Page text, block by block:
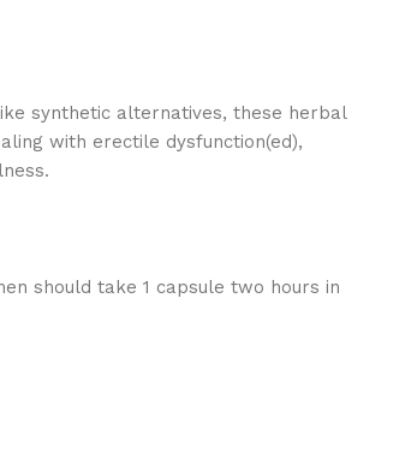
synthetic alternatives, these herbal
with erectile dysfunction(ed),
should take 1 capsule two hours in